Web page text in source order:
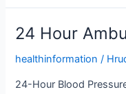
24 Hour
healthinformation /
24-Hour Blood
24
Ambulatory
BP